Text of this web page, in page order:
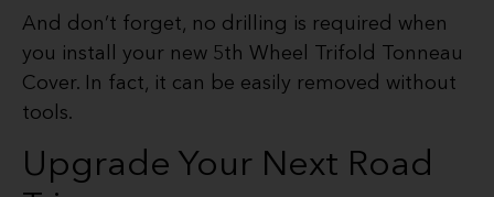
And don’t forget, no drilling is required when
you install your new 5th Wheel Trifold Tonneau
Cover. In fact, it can be easily removed without
tools.
Upgrade Your Next Road